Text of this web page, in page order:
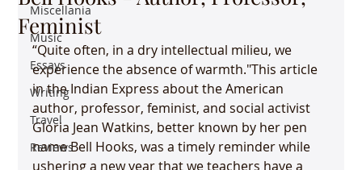
Miscellania
Music
Essays
Writing
Travel
Reviews
Feminist
“Quite often, in a dry intellectual milieu, we
experience the absence of warmth."This article
in the Indian Express about the American
author, professor, feminist, and social activist
Gloria Jean Watkins, better known by her pen
name Bell Hooks, was a timely reminder while
ushering a new year that we teachers have a